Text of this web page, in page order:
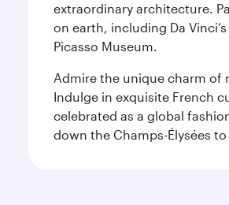
extraordinary architecture.
on earth, including Da
Picasso Museum.
Admire the unique charm of
Indulge in exquisite French
celebrated as a global
down the Champs-Élysées